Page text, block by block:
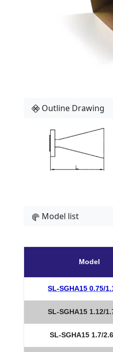
Outline Drawing
Model list
Model
SL-SGHA15 0.75/
SL-SGHA15 1.12/
SL-SGHA15 1.7/